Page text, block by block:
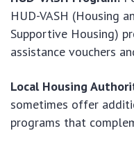
HUD-VASH (Housing
Supportive Housing)
assistance vouchers
Local Housing
sometimes offer
programs that